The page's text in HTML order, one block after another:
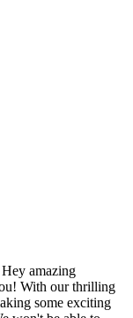
Hey amazing
With our thrilling
some exciting